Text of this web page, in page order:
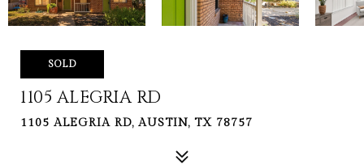
SOLD
1105 ALEGRIA RD
1105 ALEGRIA RD, AUSTIN, TX 78757